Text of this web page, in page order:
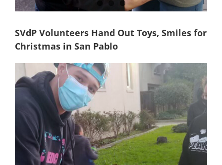
SVdP Volunteers Hand Out Toys, Smiles for
Christmas in San Pablo